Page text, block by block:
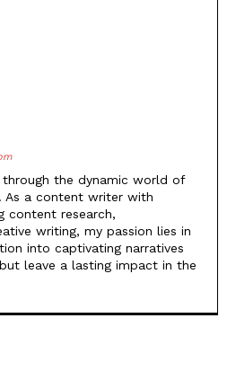
through the dynamic world of
As a content writer with
content research,
writing, my passion lies in
into captivating narratives
leave a lasting impact in the